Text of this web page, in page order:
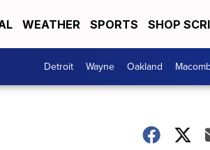
WEATHER SPORTS SHOP
Detroit Wayne Oakland